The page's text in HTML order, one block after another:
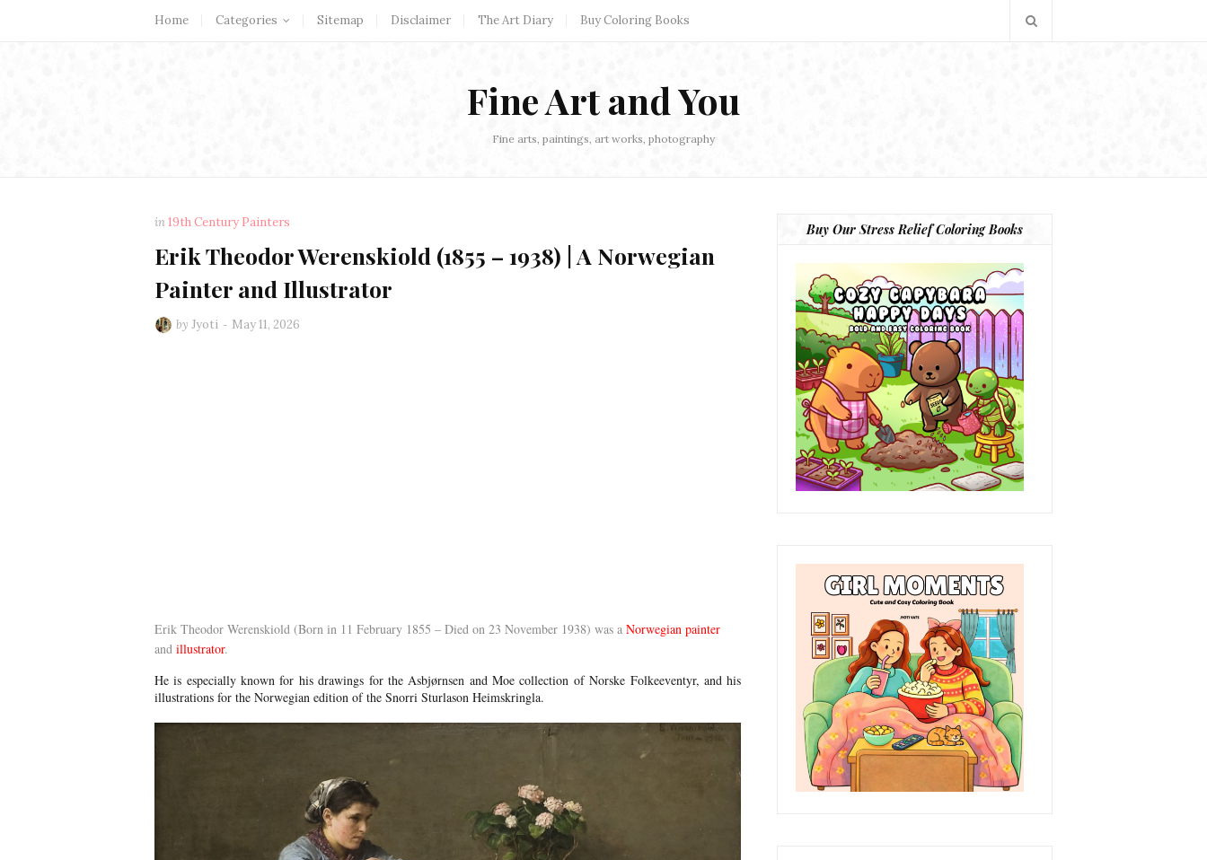
Home Categories Sitemap Disclaimer The Art Diary Buy Coloring Books
Fine Art and You
Fine arts, paintings, art works, photography
in19th Century Painters
Erik Theodor Werenskiold (1855 – 1938) | A Norwegian
Painter and Illustrator
by Jyoti May 11, 2026
Erik Theodor Werenskiold (Born in 11 February 1855 – Died on 23 November 1938) was a Norwegian painter
and illustrator.
He is especially known for his drawings for the Asbjørnsen and Moe collection of Norske Folkeeventyr, and his
illustrations for the Norwegian edition of the Snorri Sturlason Heimskringla.
Buy Our Stress Relief Coloring Books